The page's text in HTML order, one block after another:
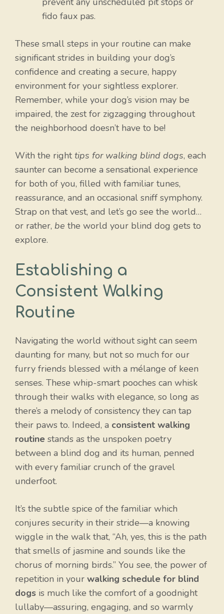
fido faux pas.
These small steps in your routine can make
significant strides in building your dog’s
confidence and creating a secure, happy
environment for your sightless explorer.
Remember, while your dog’s vision may be
impaired, the zest for zigzagging throughout
the neighborhood doesn’t have to be!
With the righttips for walking blind dogs, each
saunter can become a sensational experience
for both of you, filled with familiar tunes,
reassurance, and an occasional sniff symphony.
Strap on that vest, and let’s go see the world…
or rather, be the world your blind dog gets to
explore.
Establishing a
Consistent Walking
Routine
Navigating the world without sight can seem
daunting for many, but not so much for our
furry friends blessed with a mélange of keen
senses. These whip-smart pooches can whisk
through their walks with elegance, so long as
there’s a melody of consistency they can tap
their paws to. Indeed, a consistent walking
routine stands as the unspoken poetry
between a blind dog and its human, penned
with every familiar crunch of the gravel
underfoot.
It’s the subtle spice of the familiar which
conjures security in their stride—a knowing
wiggle in the walk that, “Ah, yes, this is the path
that smells of jasmine and sounds like the
chorus of morning birds.” You see, the power of
repetition in your walking schedule for blind
dogs is much like the comfort of a goodnight
lullaby—assuring, engaging, and so warmly